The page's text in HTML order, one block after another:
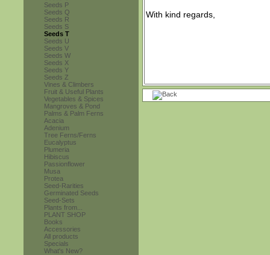
Seeds P
Seeds Q
Seeds R
Seeds S
Seeds T
Seeds U
Seeds V
Seeds W
Seeds X
Seeds Y
Seeds Z
Vines & Climbers
Fruit & Useful Plants
Vegetables & Spices
Mangroves & Pond
Palms & Palm Ferns
Acacia
Adenium
Tree Ferns/Ferns
Eucalyptus
Plumeria
Hibiscus
Passionflower
Musa
Protea
Seed-Rarities
Germinated Seeds
Seed-Sets
Plants from...
PLANT SHOP
Books
Accessories
All products
Specials
What's New?